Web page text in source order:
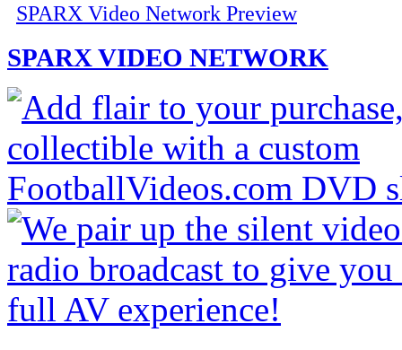
SPARX Video Network Preview
SPARX VIDEO NETWORK